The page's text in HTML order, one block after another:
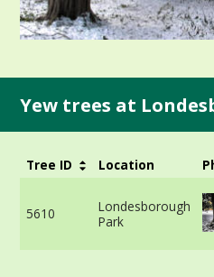
Yew trees at
Tree ID Location
5610
Londesborough
Park